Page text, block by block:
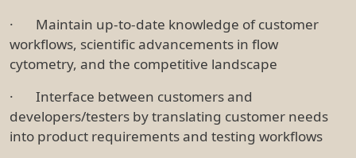
· Maintain up-to-date knowledge of customer
workflows, scientific advancements in flow
cytometry, and the competitive landscape
· Interface between customers and
developers/testers by translating customer needs
into product requirements and testing workflows